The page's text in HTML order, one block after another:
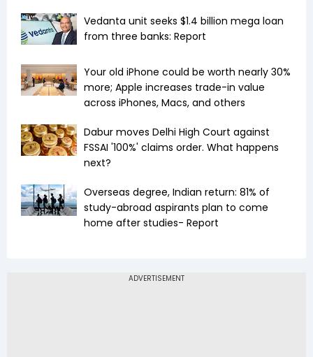
Vedanta unit seeks $1.4 billion mega loan
from three banks: Report
Your old iPhone could be worth nearly 30%
more; Apple increases trade-in value
across iPhones, Macs, and others
Dabur moves Delhi High Court against
FSSAI '100%' claims order. What happens
next?
Overseas degree, Indian return: 81% of
study-abroad aspirants plan to come
home after studies- Report